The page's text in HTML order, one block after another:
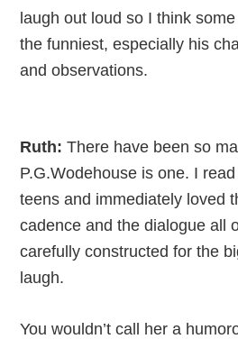
laugh out loud so I think
the funniest, especially his
and observations.
Ruth: There have been so
P.G.Wodehouse is one. I
teens and immediately loved
cadence and the dialogue all
carefully constructed for the
laugh.
You wouldn’t call her a